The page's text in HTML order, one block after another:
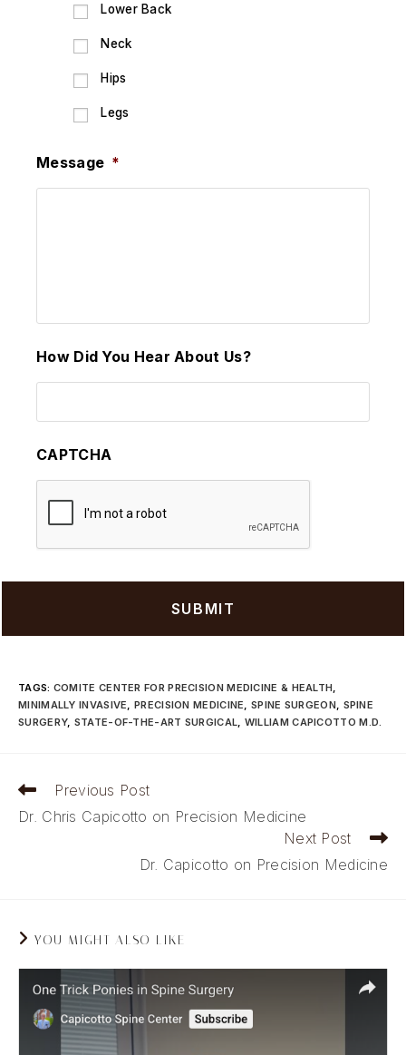
Lower Back
Neck
Hips
Legs
Message *
How Did You Hear About Us?
CAPTCHA
TAGS: COMITE CENTER FOR PRECISION MEDICINE & HEALTH,
MINIMALLY INVASIVE, PRECISION MEDICINE, SPINE SURGEON, SPINE
SURGERY, STATE-OF-THE-ART SURGICAL, WILLIAM CAPICOTTO M.D.
Read
articles
Previous Post
Dr. Chris Capicotto on Precision Medicine
Next Post
Dr. Capicotto on Precision Medicine
YOU MIGHT ALSO LIKE